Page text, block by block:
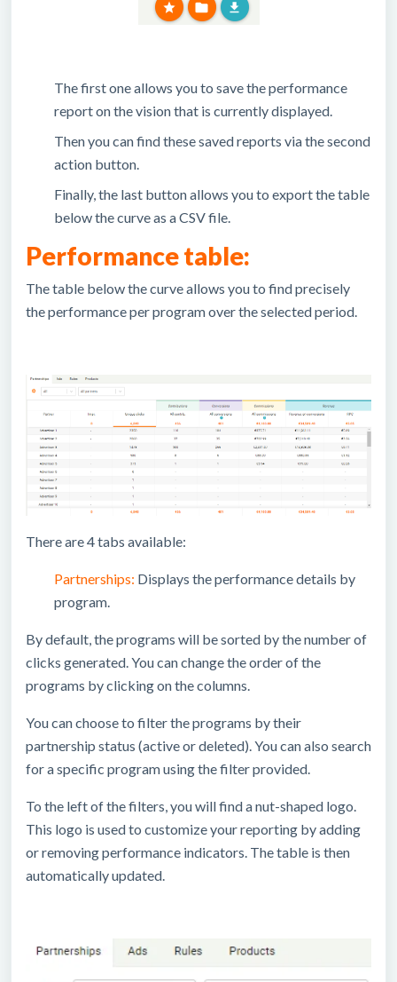
The first one allows you to save the performance
report on the vision that is currently displayed.
Then you can find these saved reports via the second
action button.
Finally, the last button allows you to export the table
below the curve as a CSV file.
Performance table:
The table below the curve allows you to find precisely
the performance per program over the selected period.
There are 4 tabs available:
Partnerships: Displays the performance details by
program.
By default, the programs will be sorted by the number of
clicks generated. You can change the order of the
programs by clicking on the columns.
You can choose to filter the programs by their
partnership status (active or deleted). You can also search
for a specific program using the filter provided.
To the left of the filters, you will find a nut-shaped logo.
This logo is used to customize your reporting by adding
or removing performance indicators. The table is then
automatically updated.